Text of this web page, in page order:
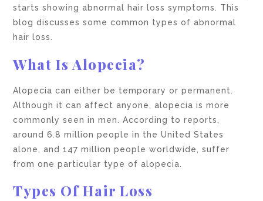
starts showing abnormal hair loss symptoms. This
blog discusses some common types of abnormal
hair loss.
What Is Alopecia?
Alopecia can either be temporary or permanent.
Although it can affect anyone, alopecia is more
commonly seen in men. According to reports,
around 6.8 million people in the United States
alone, and 147 million people worldwide, suffer
from one particular type of alopecia.
Types Of Hair Loss